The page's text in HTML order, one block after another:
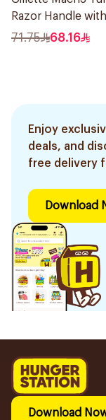
Razor Handle
2Pieces
71.75 68.16
Enjoy
deals, and
free delivery
Download
Download